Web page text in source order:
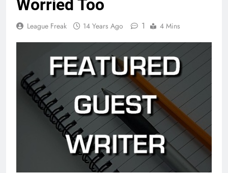
Worried Too
League Freak 14 Years Ago 1 4 Mins